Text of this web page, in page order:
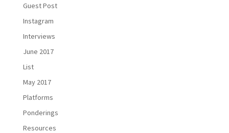
Guest Post
Instagram
Interviews
June 2017
List
May 2017
Platforms
Ponderings
Resources